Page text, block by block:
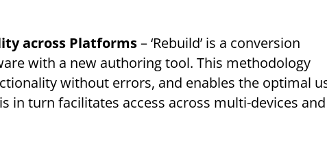
across Platforms– ‘Rebuild’ is a conversion
with a new authoring tool. This methodology
without errors, and enables the optimal
in turn facilitates access across multi-devices and